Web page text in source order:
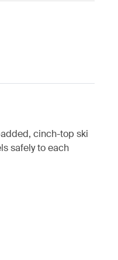
cinch-top ski
safely to each